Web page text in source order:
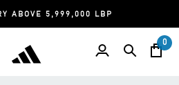
ABOVE 5,999,000 LBP
0